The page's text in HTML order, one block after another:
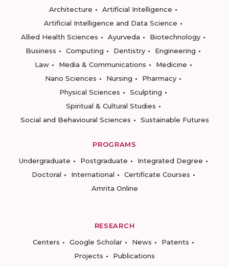
Architecture
Artificial Intelligence
Artificial Intelligence and Data Science
Allied Health Sciences
Ayurveda
Biotechnology
Business
Computing Dentistry
Engineering
Law
Media & Communications
Medicine
Nano Sciences
Nursing
Pharmacy
Physical Sciences
Sculpting
Spiritual & Cultural Studies
Social and Behavioural Sciences
Sustainable Futures
PROGRAMS
Undergraduate
Postgraduate
Integrated Degree
Doctoral
International
Certificate Courses
Amrita Online
RESEARCH
Centers
Google Scholar News
Patents
Projects
Publications